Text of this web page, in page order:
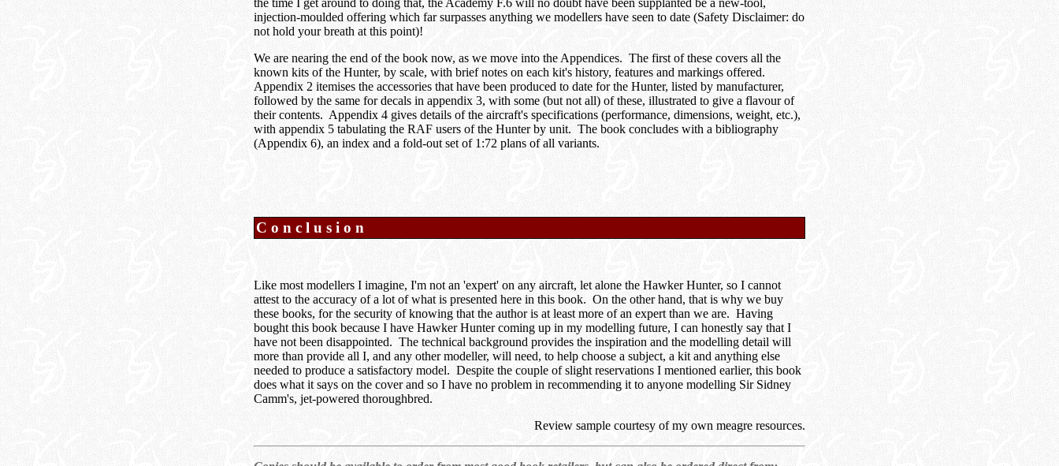
the time I get around to doing that, the Academy F.6 will no doubt have been supplanted be a new-tool,
injection-moulded offering which far surpasses anything we modellers have seen to date (Safety Disclaimer: do
not hold your breath at this point)!
We are nearing the end of the book now, as we move into the Appendices. The first of these covers all the
known kits of the Hunter, by scale, with brief notes on each kit's history, features and markings offered.
Appendix 2 itemises the accessories that have been produced to date for the Hunter, listed by manufacturer,
followed by the same for decals in appendix 3, with some (but not all) of these, illustrated to give a flavour of
their contents. Appendix 4 gives details of the aircraft's specifications (performance, dimensions, weight, etc.),
with appendix 5 tabulating the RAF users of the Hunter by unit. The book concludes with a bibliography
(Appendix 6), an index and a fold-out set of 1:72 plans of all variants.
Conclusion
Like most modellers I imagine, I'm not an 'expert' on any aircraft, let alone the Hawker Hunter, so I cannot
attest to the accuracy of a lot of what is presented here in this book. On the other hand, that is why we buy
these books, for the security of knowing that the author is at least more of an expert than we are. Having
bought this book because I have Hawker Hunter coming up in my modelling future, I can honestly say that I
have not been disappointed. The technical background provides the inspiration and the modelling detail will
more than provide all I, and any other modeller, will need, to help choose a subject, a kit and anything else
needed to produce a satisfactory model. Despite the couple of slight reservations I mentioned earlier, this book
does what it says on the cover and so I have no problem in recommending it to anyone modelling Sir Sidney
Camm's, jet-powered thoroughbred.
Review sample courtesy of my own meagre resources.